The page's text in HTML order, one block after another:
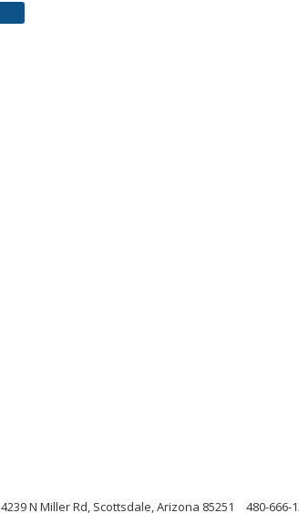
4239 N Miller Rd, Scottsdale, Arizona 85251 480-666-